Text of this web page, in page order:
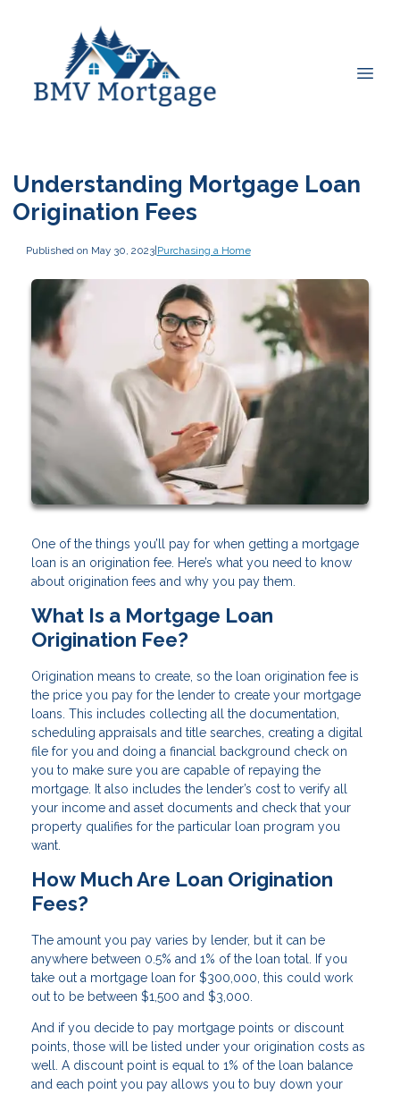
Understanding Mortgage Loan
Origination Fees
Published on May 30, 2023|Purchasing a Home
One of the things you’ll pay for when getting a mortgage
loan is an origination fee. Here’s what you need to know
about origination fees and why you pay them.
What Is a Mortgage Loan
Origination Fee?
Origination means to create, so the loan origination fee is
the price you pay for the lender to create your mortgage
loans. This includes collecting all the documentation,
scheduling appraisals and title searches, creating a digital
file for you and doing a financial background check on
you to make sure you are capable of repaying the
mortgage. It also includes the lender’s cost to verify all
your income and asset documents and check that your
property qualifies for the particular loan program you
want.
How Much Are Loan Origination
Fees?
The amount you pay varies by lender, but it can be
anywhere between 0.5% and 1% of the loan total. If you
take out a mortgage loan for $300,000, this could work
out to be between $1,500 and $3,000.
And if you decide to pay mortgage points or discount
points, those will be listed under your origination costs as
well. A discount point is equal to 1% of the loan balance
and each point you pay allows you to buy down your